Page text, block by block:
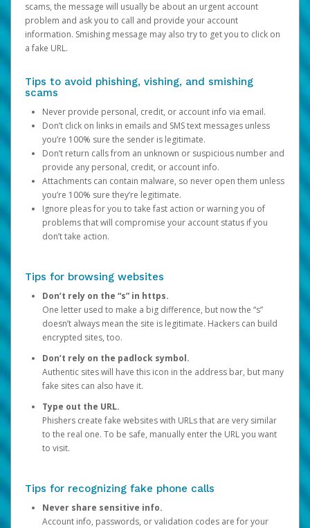
scams, the message will usually be about an urgent account
problem and ask you to call and provide your account
information. Smishing message may also try to get you to click on
a fake URL.
Tips to avoid phishing, vishing, and smishing
scams
Never provide personal, credit, or account info via email.
Don’t click on links in emails and SMS text messages unless
you’re 100% sure the sender is legitimate.
Don’t return calls from an unknown or suspicious number and
provide any personal, credit, or account info.
Attachments can contain malware, so never open them unless
you’re 100% sure they’re legitimate.
Ignore pleas for you to take fast action or warning you of
problems that will compromise your account status if you
don’t take action.
Tips for browsing websites
Don’t rely on the “s” in https.
One letter used to make a big difference, but now the “s”
doesn’t always mean the site is legitimate. Hackers can build
encrypted sites, too.
Don’t rely on the padlock symbol.
Authentic sites will have this icon in the address bar, but many
fake sites can also have it.
Type out the URL.
Phishers create fake websites with URLs that are very similar
to the real one. To be safe, manually enter the URL you want
to visit.
Tips for recognizing fake phone calls
Never share sensitive info.
Account info, passwords, or validation codes are for your